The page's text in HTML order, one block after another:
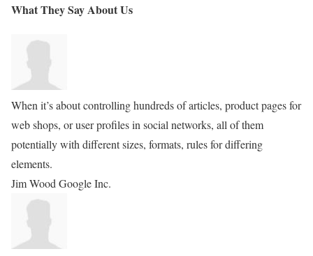
What They SayAbout Us
When it’s about controlling hundreds of articles, product pages for
web shops, or user profiles in social networks, all of them
potentially with different sizes, formats, rules for differing
elements.
Jim Wood Google Inc.